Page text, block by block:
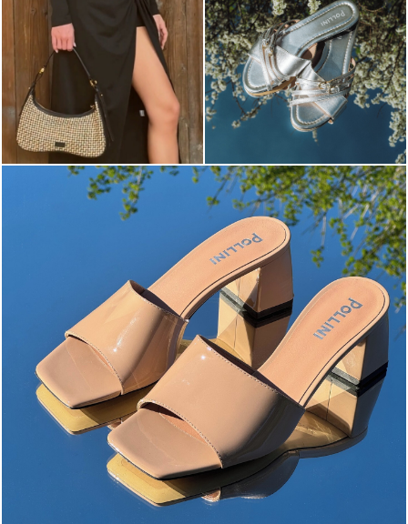
The most-wanted mules and sandals are now on sale. ...